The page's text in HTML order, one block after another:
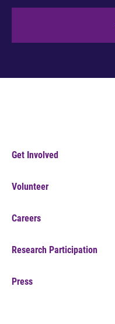
Get Involved
Volunteer
Careers
Research Participation
Press